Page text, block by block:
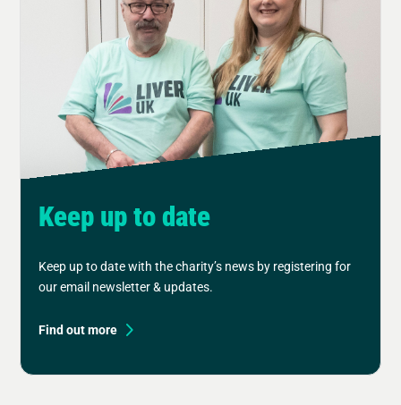
Keep up to date
Keep up to date with the charity’s news by registering for
our email newsletter & updates.
Find out more